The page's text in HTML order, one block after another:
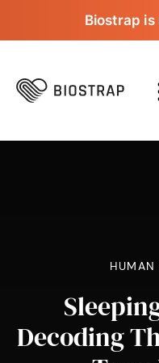
Biostrap
HUMAN
Decoding